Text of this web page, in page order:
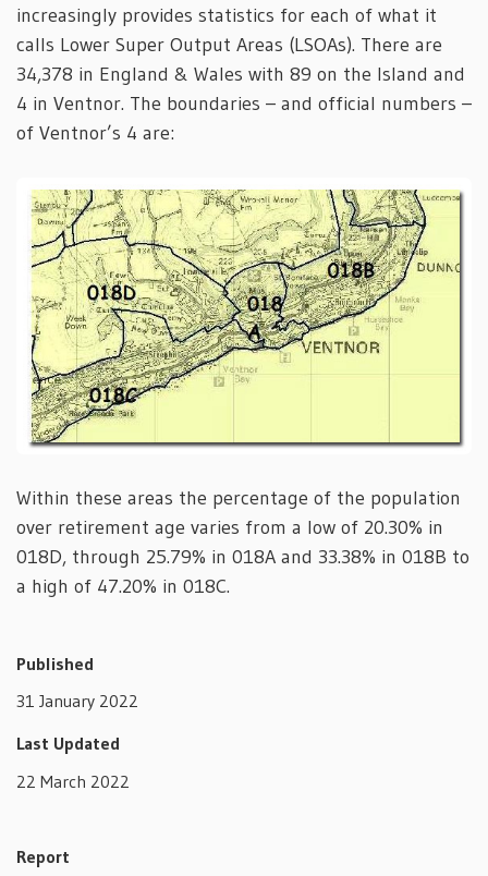
increasingly provides statistics for each of what it
calls Lower Super Output Areas (LSOAs). There are
34,378 in England & Wales with 89 on the Island and
4 in Ventnor. The boundaries – and official numbers –
of Ventnor’s 4 are:
Within these areas the percentage of the population
over retirement age varies from a low of 20.30% in
018D, through 25.79% in 018A and 33.38% in 018B to
a high of 47.20% in 018C.
Published
31 January 2022
Last Updated
22 March 2022
Report